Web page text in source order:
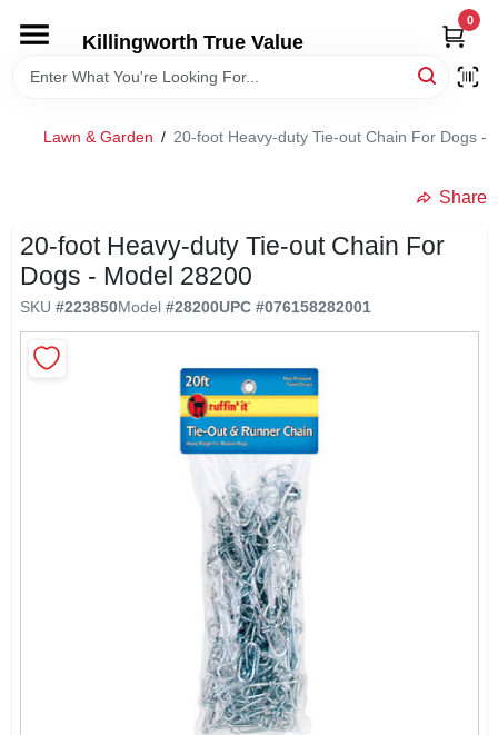
content
Killingworth True Value
0
HOME
RENTALS
SPECIAL OFFERS
SERVICE/RENTAL POLICIES & RATES
Lawn & Garden / 20-foot Heavy-duty Tie-out Chain For Dogs -
Share
20-foot Heavy-duty Tie-out Chain For
Dogs - Model 28200
SKU #223850Model #28200UPC #076158282001